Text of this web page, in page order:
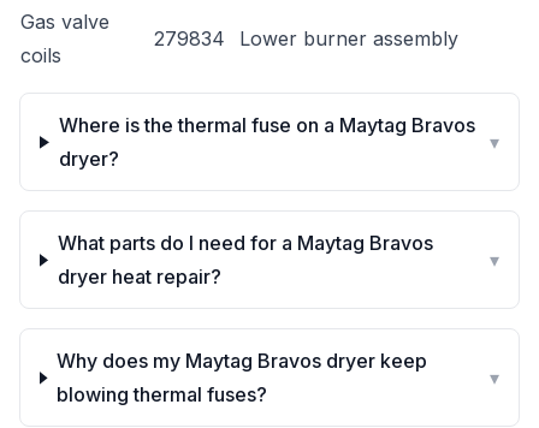
Gas valve
coils
279834 Lower burner assembly
Where is the thermal fuse on a Maytag Bravos
dryer?
▾
What parts do I need for a Maytag Bravos
dryer heat repair?
▾
Why does my Maytag Bravos dryer keep
blowing thermal fuses?
▾